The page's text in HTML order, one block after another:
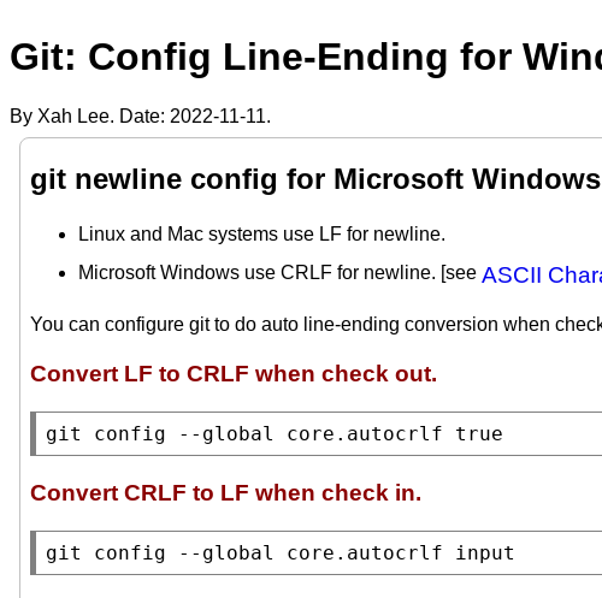
Git: Config Line-Ending for
By Xah Lee. Date: 2022-11-11.
git newline config for Microsoft Windows
Linux and Mac systems use LF for newline.
Microsoft Windows use CRLF for newline. [see ASCII
You can configure git to do auto line-ending conversion when
Convert LF to CRLF when check out.
git config --global core.autocrlf true
Convert CRLF to LF when check in.
git config --global core.autocrlf input